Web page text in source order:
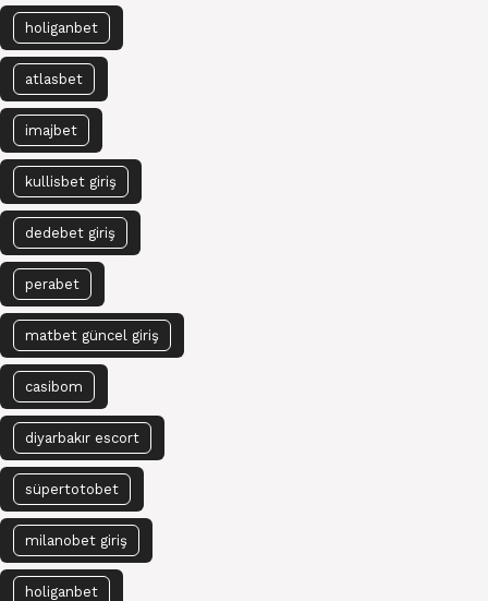
holiganbet
atlasbet
imajbet
kullisbet giriş
dedebet giriş
perabet
matbet güncel giriş
casibom
diyarbakır escort
süpertotobet
milanobet giriş
holiganbet